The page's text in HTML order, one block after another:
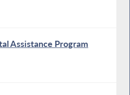
Assistance Program